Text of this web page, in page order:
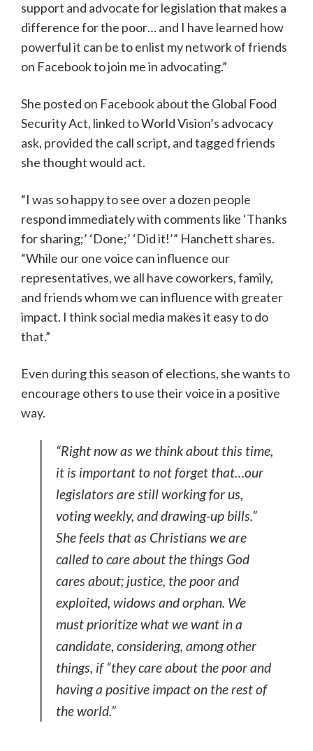
support and advocate for legislation that makes a
difference for the poor… and I have learned how
powerful it can be to enlist my network of friends
on Facebook to join me in advocating.”
She posted on Facebook about the Global Food
Security Act, linked to World Vision’s advocacy
ask, provided the call script, and tagged friends
she thought would act.
“I was so happy to see over a dozen people
respond immediately with comments like ‘Thanks
for sharing;’ ‘Done;’ ‘Did it!’” Hanchett shares.
“While our one voice can influence our
representatives, we all have coworkers, family,
and friends whom we can influence with greater
impact. I think social media makes it easy to do
that.”
Even during this season of elections, she wants to
encourage others to use their voice in a positive
way.
“Right now as we think about this time,
it is important to not forget that…our
legislators are still working for us,
voting weekly, and drawing-up bills.”
She feels that as Christians we are
called to care about the things God
cares about; justice, the poor and
exploited, widows and orphan. We
must prioritize what we want in a
candidate, considering, among other
things, if “they care about the poor and
having a positive impact on the rest of
the world.”